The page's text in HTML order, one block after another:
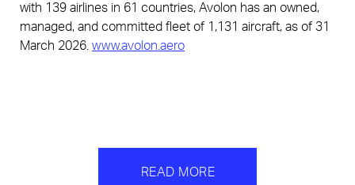
with 139 airlines in 61 countries, Avolon has an owned,
managed, and committed fleet of 1,131 aircraft, as of 31
March 2026. www.avolon.aero
READ MORE